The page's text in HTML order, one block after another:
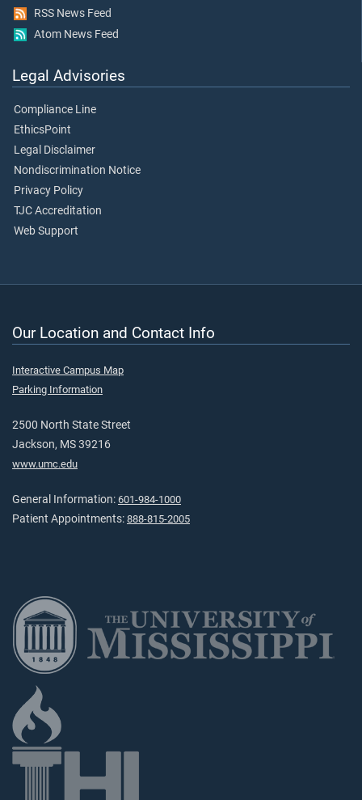
RSS News Feed
Atom News Feed
Legal Advisories
Compliance Line
EthicsPoint
Legal Disclaimer
Nondiscrimination Notice
Privacy Policy
TJC Accreditation
Web Support
Our Location and Contact Info
Interactive Campus Map
Parking Information
2500 North State Street
Jackson, MS 39216
www.umc.edu
General Information: 601-984-1000
Patient Appointments: 888-815-2005